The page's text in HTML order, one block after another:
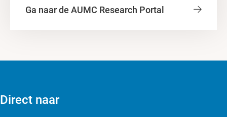
Ga naar de AUMC Research Portal
Direct naar